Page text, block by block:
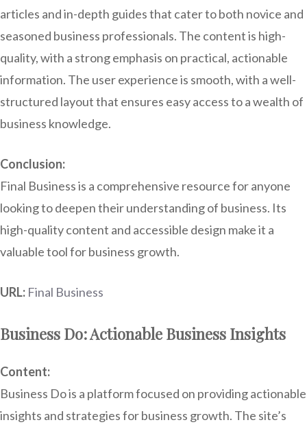
articles and in-depth guides that cater to both novice and
seasoned business professionals. The content is high-
quality, with a strong emphasis on practical, actionable
information. The user experience is smooth, with a well-
structured layout that ensures easy access to a wealth of
business knowledge.
Conclusion:
Final Business is a comprehensive resource for anyone
looking to deepen their understanding of business. Its
high-quality content and accessible design make it a
valuable tool for business growth.
URL: Final Business
Business Do: Actionable Business Insights
Content:
Business Do is a platform focused on providing actionable
insights and strategies for business growth. The site’s